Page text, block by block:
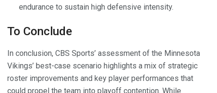
endurance to sustain high defensive intensity.
To Conclude
In conclusion, CBS Sports’ assessment of the Minnesota
Vikings’ best-case scenario highlights a mix of strategic
roster improvements and key player performances that
could propel the team into playoff contention. While